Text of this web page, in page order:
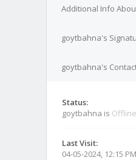
Additional Info
goytbahna's
goytbahna's
Status:
goytbahna is Offline
Last Visit:
04-05-2024, 12:15 PM